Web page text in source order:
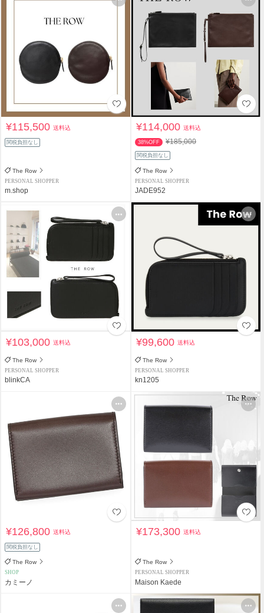
¥115,500送料込
関税負担なし
The Row
PERSONAL SHOPPER
m.shop
¥114,000送料込
38%OFF ¥185,000
関税負担なし
The Row
PERSONAL SHOPPER
JADE952
¥103,000送料込
The Row
PERSONAL SHOPPER
blinkCA
¥99,600送料込
The Row
PERSONAL SHOPPER
kn1205
¥126,800送料込
関税負担なし
The Row
SHOP
カミーノ
¥173,300送料込
The Row
PERSONAL SHOPPER
Maison Kaede